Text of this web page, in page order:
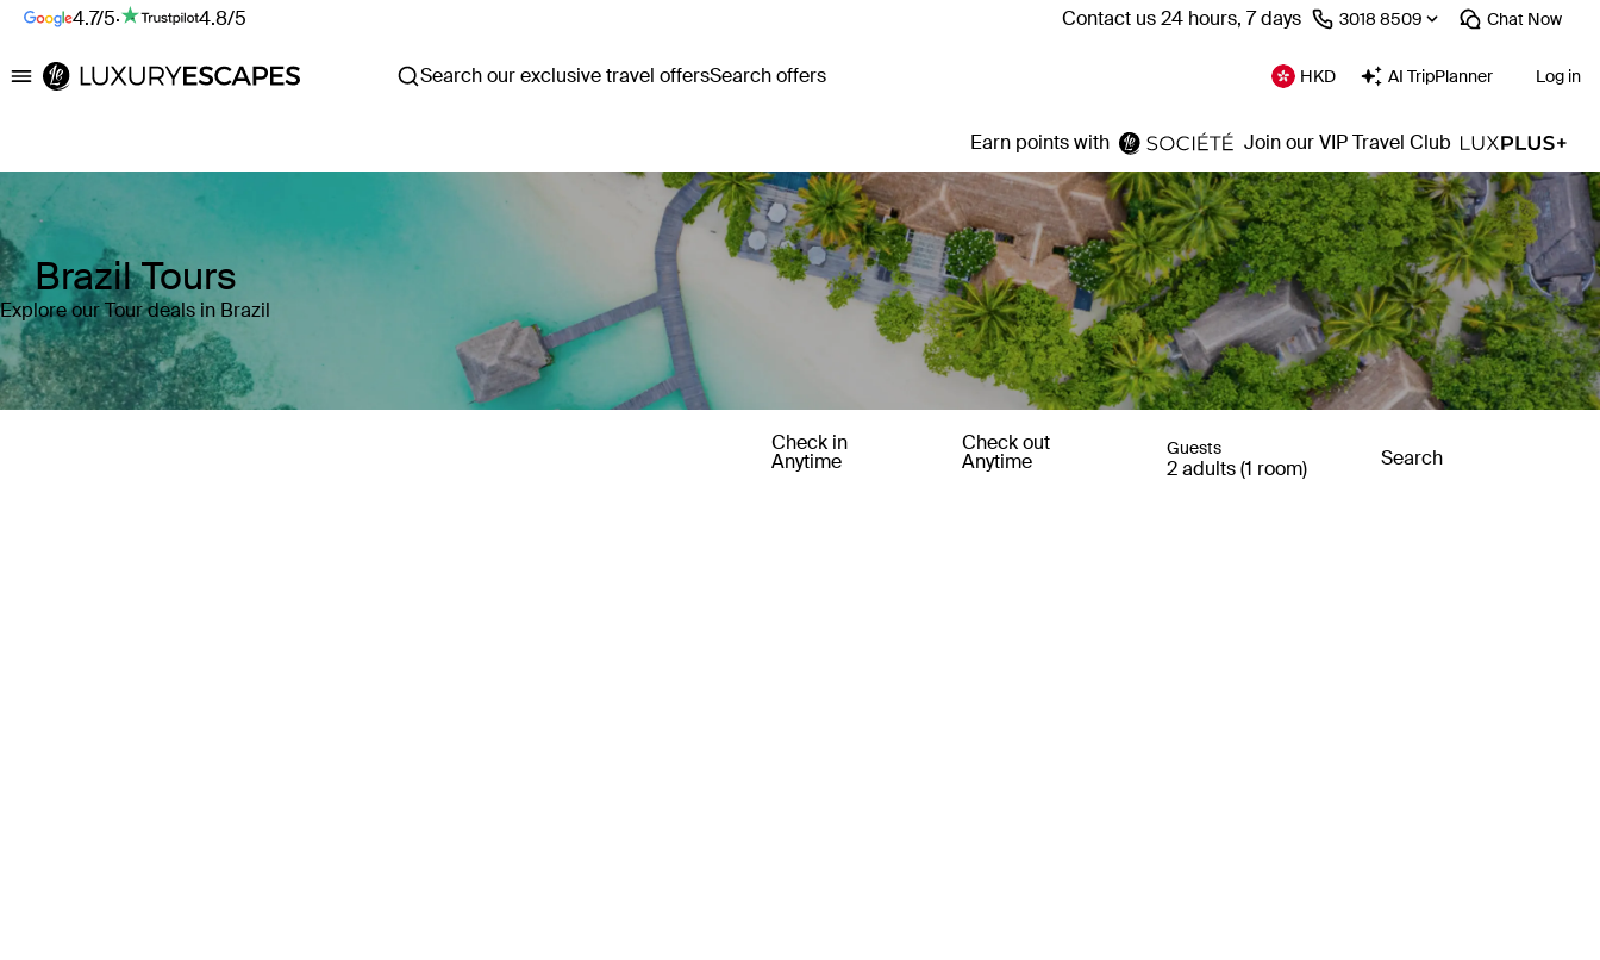
4.7/5· 4.8/5 Contact us 24 hours, 7 days ⁦3018 8509⁩ Chat Now
Luxury Escapes Search our exclusive travel offersSearch offers HKD AI TripPlanner Log in
Earn points with Join our VIP Travel Club
Brazil Tours
Explore our Tour deals in Brazil
Check in
Anytime
Check out
Anytime
Guests
2 adults (1 room) Search